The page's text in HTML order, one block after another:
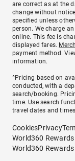
are correct as at the
change without
specified unless
person. We charge
online. This fee is
displayed fares.
payment method.
information.
^Pricing based on
conducted, with a
search/booking.
time. Use search
travel dates and
CookiesPrivacy
World360
World360